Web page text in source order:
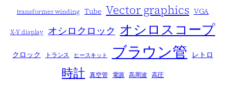
transformer winding Tube Vector graphics VGA
X-Y display オシロクロック オシロスコープ
クロック トランス ヒースキット ブラウン管 レトロ
時計 真空管 電源 高周波 高圧